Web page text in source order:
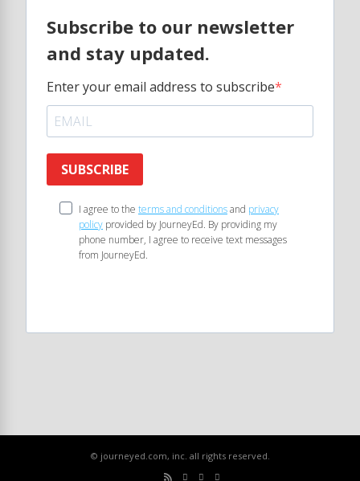
Subscribe to our newsletter
and stay updated.
Enter your email address to subscribe
SUBSCRIBE
I agree to the terms and conditionsand privacy
policy provided by JourneyEd. By providing my
phone number, I agree to receive text messages
from JourneyEd.
© journeyed.com, inc. all rights reserved.